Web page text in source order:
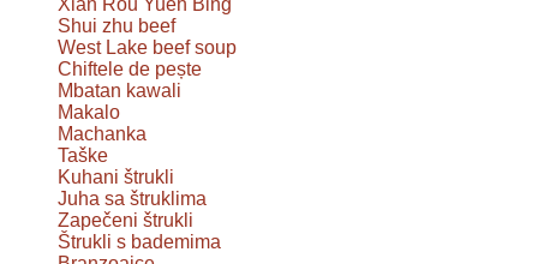
Xian Rou Yueh Bing
Shui zhu beef
West Lake beef soup
Chiftele de pește
Mbatan kawali
Makalo
Machanka
Taške
Kuhani štrukli
Juha sa štruklima
Zapečeni štrukli
Štrukli s bademima